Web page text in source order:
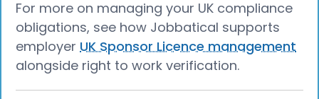
For more on managing your UK compliance
obligations, see how Jobbatical supports
employer UK Sponsor Licence management
alongside right to work verification.